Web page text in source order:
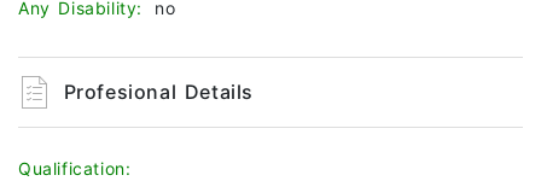
Any Disability: no
Profesional Details
Qualification: